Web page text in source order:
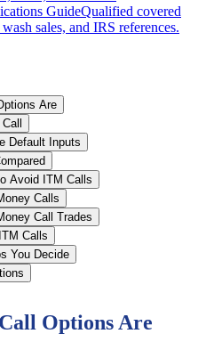
GuideQualified covered
sales, and IRS references.
Are
Default Inputs
Avoid ITM Calls
Calls
Call Trades
Calls
You Decide
Options Are